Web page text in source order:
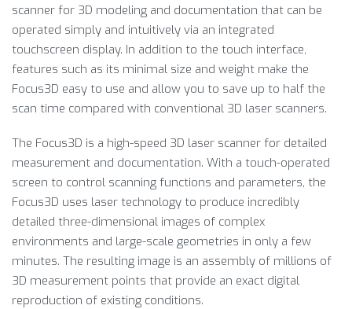
scanner for 3D modeling and documentation that can be
operated simply and intuitively via an integrated
touchscreen display. In addition to the touch interface,
features such as its minimal size and weight make the
Focus3D easy to use and allow you to save up to half the
scan time compared with conventional 3D laser scanners.
The Focus3D is a high-speed 3D laser scanner for detailed
measurement and documentation. With a touch-operated
screen to control scanning functions and parameters, the
Focus3D uses laser technology to produce incredibly
detailed three-dimensional images of complex
environments and large-scale geometries in only a few
minutes. The resulting image is an assembly of millions of
3D measurement points that provide an exact digital
reproduction of existing conditions.